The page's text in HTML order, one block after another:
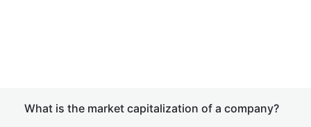
What is the market capitalization of a company?